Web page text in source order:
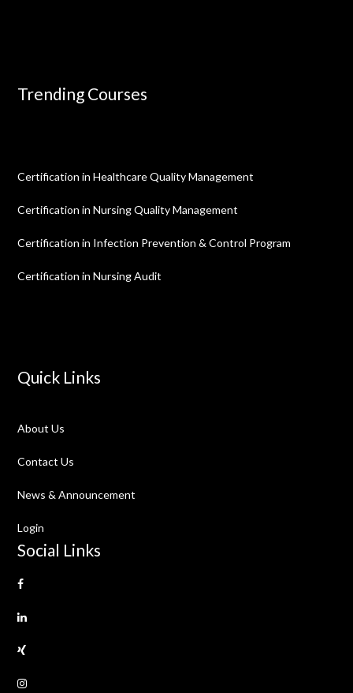
Trending Courses
Certification in Healthcare Quality Management
Certification in Nursing Quality Management
Certification in Infection Prevention & Control Program
Certification in Nursing Audit
Quick Links
About Us
Contact Us
News & Announcement
Login
Social Links